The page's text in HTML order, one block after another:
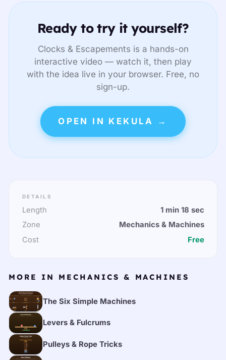
Ready to try it yourself?
Clocks & Escapements is a hands-on
interactive video — watch it, then play
with the idea live in your browser. Free, no
sign-up.
OPEN IN KEKULA →
DETAILS
Length
1 min 18 sec
Zone
Mechanics & Machines
Cost
Free
MORE IN MECHANICS & MACHINES
The Six Simple Machines
Levers & Fulcrums
Pulleys & Rope Tricks